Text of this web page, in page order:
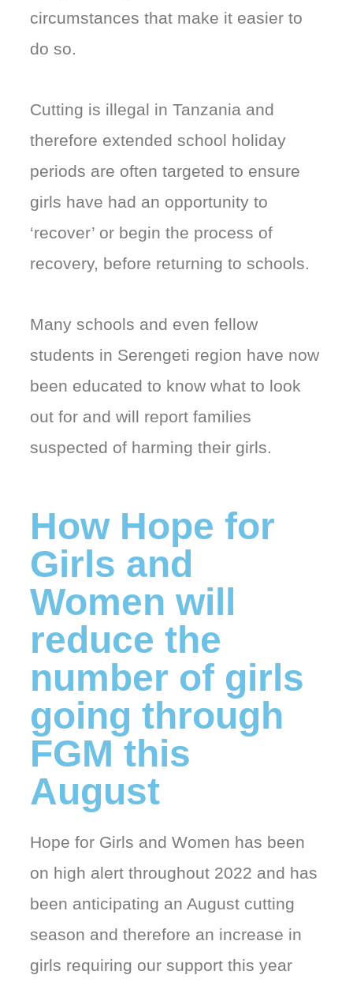
circumstances that make it easier to
do so.
Cutting is illegal in Tanzania and
therefore extended school holiday
periods are often targeted to ensure
girls have had an opportunity to
‘recover’ or begin the process of
recovery, before returning to schools.
Many schools and even fellow
students in Serengeti region have now
been educated to know what to look
out for and will report families
suspected of harming their girls.
How Hope for
Girls and
Women will
reduce the
number of girls
going through
FGM this
August
Hope for Girls and Women has been
on high alert throughout 2022 and has
been anticipating an August cutting
season and therefore an increase in
girls requiring our support this year